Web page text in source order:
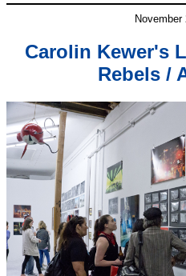
November
Carolin Kewer's
Rebels /